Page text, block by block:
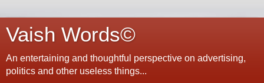
Vaish Words©
An entertaining and thoughtful perspective on advertising,
politics and other useless things...